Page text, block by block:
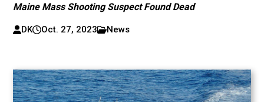
Maine Mass Shooting Suspect Found Dead
DK Oct. 27, 2023 News